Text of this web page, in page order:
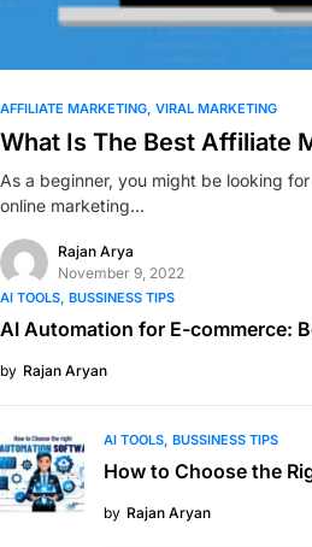
0
AFFILIATE MARKETING VIRAL MARKETING
What Is The Best Affiliate
As a beginner, you might be looking
online marketing…
Rajan Arya
November 9, 2022
AI TOOLS BUSSINESS TIPS
AI Automation for E-commerce:
by Rajan Aryan
AI TOOLS BUSSINESS TIPS
How to Choose the
by Rajan Aryan